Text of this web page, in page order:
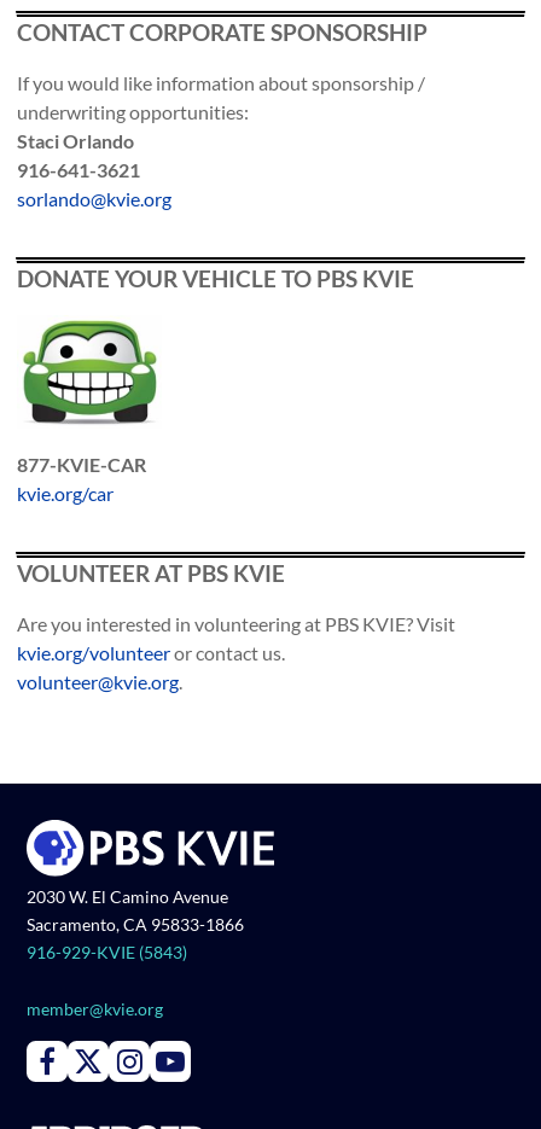
CONTACT CORPORATE SPONSORSHIP
If you would like information about sponsorship /
underwriting opportunities:
Staci Orlando
916-641-3621
sorlando@kvie.org
DONATE YOUR VEHICLE TO PBS KVIE
877-KVIE-CAR
kvie.org/car
VOLUNTEER AT PBS KVIE
Are you interested in volunteering at PBS KVIE? Visit
kvie.org/volunteeror contact us.
volunteer@kvie.org
2030 W. El Camino Avenue
Sacramento, CA 95833-1866
916-929-KVIE (5843)
member@kvie.org
Connect with PBS KVIE on Facebook
Connect with PBS KVIE on X formerly Twitter
Connect with PBS KVIE on Instagram
Connect with PBS KVIE on Youtube